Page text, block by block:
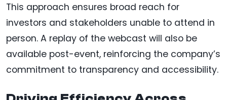
This approach ensures broad reach for
investors and stakeholders unable to attend in
person. A replay of the webcast will also be
available post-event, reinforcing the company’s
commitment to transparency and accessibility.